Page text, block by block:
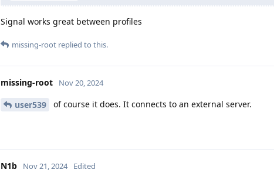
Signal works great between profiles
missing-root replied to this.
missing-root Nov 20, 2024
user539 of course it does. It connects to an external server.
N1b Nov 21, 2024 Edited